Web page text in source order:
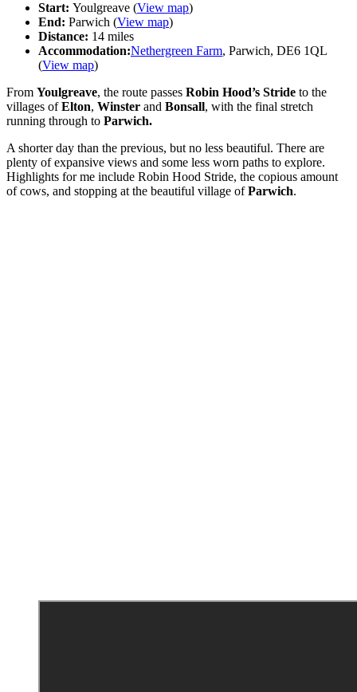
Start: Youlgreave (View map)
End: Parwich (View map)
Distance: 14 miles
Accommodation:Nethergreen Farm, Parwich, DE6 1QL
(View map)
From Youlgreave, the route passes Robin Hood’s Stride to the
villages ofElton, Winster and Bonsall, with the final stretch
running through to Parwich.
A shorter day than the previous, but no less beautiful. There are
plenty of expansive views and some less worn paths to explore.
Highlights for me include Robin Hood Stride, the copious amount
of cows, and stopping at the beautiful village ofParwich.